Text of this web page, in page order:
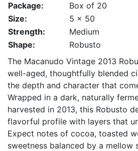
Package:
Box of 20
Size:
5 x 50
Strength:
Medium
Shape:
Robusto
The Macanudo Vintage 2013
well-aged, thoughtfully blended
the depth and character that
Wrapped in a dark, naturally
harvested in 2013, this Robusto
flavorful profile with layers that
Expect notes of cocoa, toasted
sweetness balanced by a mellow